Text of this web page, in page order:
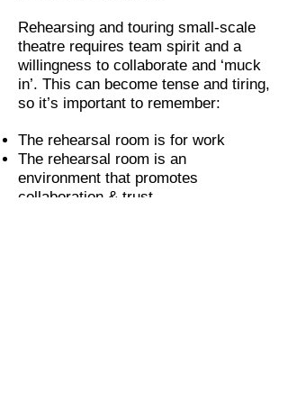
Rehearsing and touring small-scale
theatre requires team spirit and a
willingness to collaborate and ‘muck
in’. This can become tense and tiring,
so it’s important to remember:
The rehearsal room is for work
The rehearsal room is an
environment that promotes
collaboration & trust